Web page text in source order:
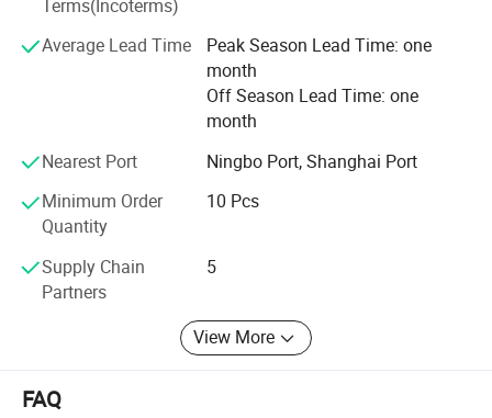
FAQ
to save all extra expense to maximize benefit for partners
wholesalers and distributors. Our vision is to be the top
supplier and manufacturer of the DIY and professional
Terms(Incoterms)
Average Lead Time
Peak Season Lead Time: one
month
Off Season Lead Time: one
month
Nearest Port
Ningbo Port, Shanghai Port
Minimum Order
Quantity
10 Pcs
Supply Chain
Partners
5
View More
FAQ